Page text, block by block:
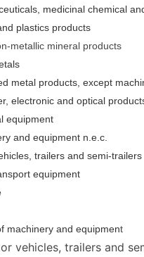
medicinal chemical
plastics products
metallic mineral products
metal products, except
electronic and optical
equipment
and equipment n.e.c.
trailers and semi-trailers
equipment
machinery and equipment
vehicles, trailers and